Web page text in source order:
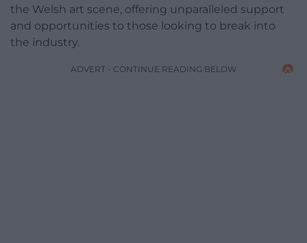
the Welsh art scene, offering unparalleled support
and opportunities to those looking to break into
the industry.
ADVERT - CONTINUE READING BELOW